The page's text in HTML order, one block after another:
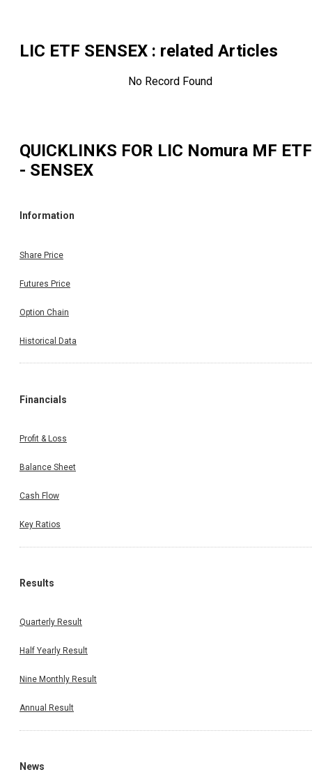
LIC ETF SENSEX : related Articles
No Record Found
QUICKLINKS FOR LIC Nomura MF ETF
- SENSEX
Information
Share Price
Futures Price
Option Chain
Historical Data
Financials
Profit & Loss
Balance Sheet
Cash Flow
Key Ratios
Results
Quarterly Result
Half Yearly Result
Nine Monthly Result
Annual Result
News